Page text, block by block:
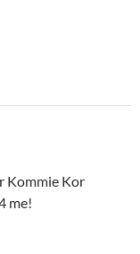
Kommie Kor
me!